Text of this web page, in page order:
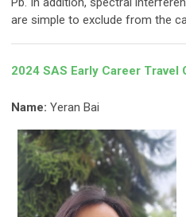
are simple to exclude from the
2024 SAS Early Career Travel
Name: Yeran Bai